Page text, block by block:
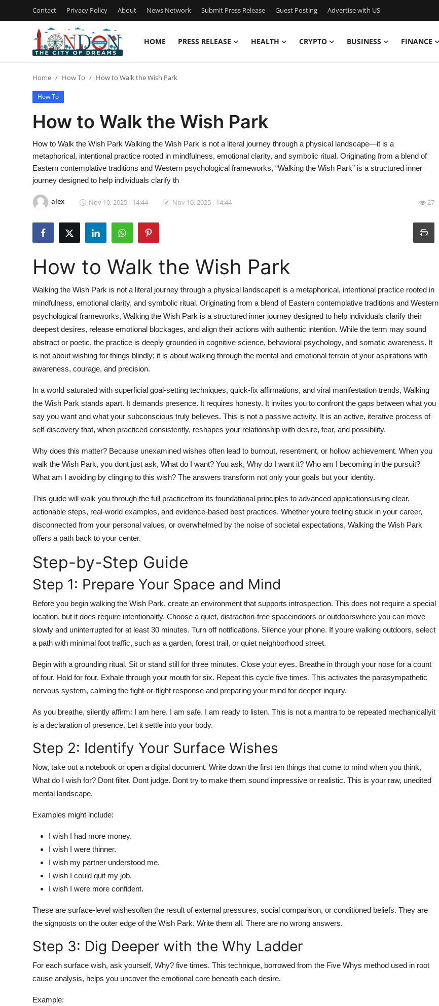
Contact Privacy Policy About News Network Submit Press Release Guest Posting Advertise with US
HOME PRESS RELEASE HEALTH CRYPTO BUSINESS FINANCE
Contact
Press Release
Privacy Policy
Guest Posting
Advertise with US
Crypto
Business
Real Estate
Top 10
Support Number
Home How To How to Walk the Wish Park
How To
How to Walk the Wish Park
How to Walk the Wish Park Walking the Wish Park is not a literal journey through a physical landscape—it is a
metaphorical, intentional practice rooted in mindfulness, emotional clarity, and symbolic ritual. Originating from a blend of
Eastern contemplative traditions and Western psychological frameworks, “Walking the Wish Park” is a structured inner
journey designed to help individuals clarify th
alex Nov 10, 2025 - 14:44 Nov 10, 2025 - 14:44 27
How to Walk the Wish Park
Walking the Wish Park is not a literal journey through a physical landscapeit is a metaphorical, intentional practice rooted in
mindfulness, emotional clarity, and symbolic ritual. Originating from a blend of Eastern contemplative traditions and Western
psychological frameworks, Walking the Wish Park is a structured inner journey designed to help individuals clarify their
deepest desires, release emotional blockages, and align their actions with authentic intention. While the term may sound
abstract or poetic, the practice is deeply grounded in cognitive science, behavioral psychology, and somatic awareness. It
is not about wishing for things blindly; it is about walking through the mental and emotional terrain of your aspirations with
awareness, courage, and precision.
In a world saturated with superficial goal-setting techniques, quick-fix affirmations, and viral manifestation trends, Walking
the Wish Park stands apart. It demands presence. It requires honesty. It invites you to confront the gaps between what you
say you want and what your subconscious truly believes. This is not a passive activity. It is an active, iterative process of
self-discovery that, when practiced consistently, reshapes your relationship with desire, fear, and possibility.
Why does this matter? Because unexamined wishes often lead to burnout, resentment, or hollow achievement. When you
walk the Wish Park, you dont just ask, What do I want? You ask, Why do I want it? Who am I becoming in the pursuit?
What am I avoiding by clinging to this wish? The answers transform not only your goals but your identity.
This guide will walk you through the full practicefrom its foundational principles to advanced applicationsusing clear,
actionable steps, real-world examples, and evidence-based best practices. Whether youre feeling stuck in your career,
disconnected from your personal values, or overwhelmed by the noise of societal expectations, Walking the Wish Park
offers a path back to your center.
Step-by-Step Guide
Step 1: Prepare Your Space and Mind
Before you begin walking the Wish Park, create an environment that supports introspection. This does not require a special
location, but it does require intentionality. Choose a quiet, distraction-free spaceindoors or outdoorswhere you can move
slowly and uninterrupted for at least 30 minutes. Turn off notifications. Silence your phone. If youre walking outdoors, select
a path with minimal foot traffic, such as a garden, forest trail, or quiet neighborhood street.
Begin with a grounding ritual. Sit or stand still for three minutes. Close your eyes. Breathe in through your nose for a count
of four. Hold for four. Exhale through your mouth for six. Repeat this cycle five times. This activates the parasympathetic
nervous system, calming the fight-or-flight response and preparing your mind for deeper inquiry.
As you breathe, silently affirm: I am here. I am safe. I am ready to listen. This is not a mantra to be repeated mechanicallyit
is a declaration of presence. Let it settle into your body.
Step 2: Identify Your Surface Wishes
Now, take out a notebook or open a digital document. Write down the first ten things that come to mind when you think,
What do I wish for? Dont filter. Dont judge. Dont try to make them sound impressive or realistic. This is your raw, unedited
mental landscape.
Examples might include:
I wish I had more money.
I wish I were thinner.
I wish my partner understood me.
I wish I could quit my job.
I wish I were more confident.
These are surface-level wishesoften the result of external pressures, social comparison, or conditioned beliefs. They are
the signposts on the outer edge of the Wish Park. Write them all. There are no wrong answers.
Step 3: Dig Deeper with the Why Ladder
For each surface wish, ask yourself, Why? five times. This technique, borrowed from the Five Whys method used in root
cause analysis, helps you uncover the emotional core beneath each desire.
Example: